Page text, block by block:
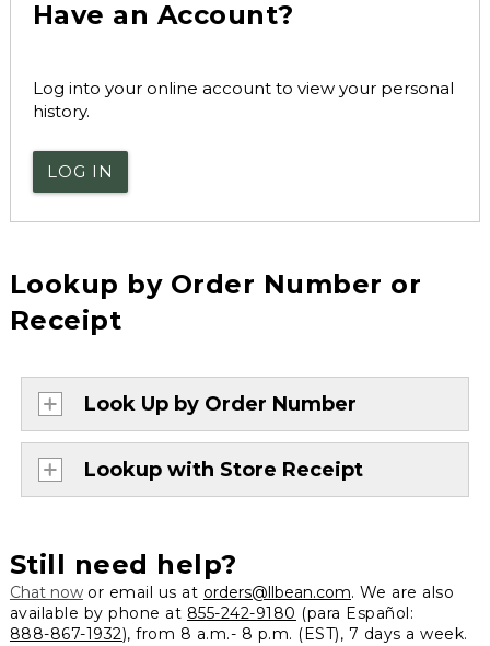
Have an Account?
Log into your online account to view your personal
history.
LOG IN
Lookup by Order Number or
Receipt
Look Up by Order Number
Lookup with Store Receipt
Still need help?
Chat nowor email us at orders@llbean.com. We are also
available by phone at 855-242-9180 (para Español:
888-867-1932), from 8 a.m.- 8 p.m. (EST), 7 days a week.